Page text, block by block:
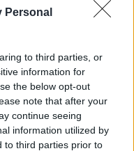
Personal
to third parties, or
information for
the below opt-out
note that after your
continue seeing
information utilized by
to third parties prior to
In New Year
In Hospital Emergency
In Emergency